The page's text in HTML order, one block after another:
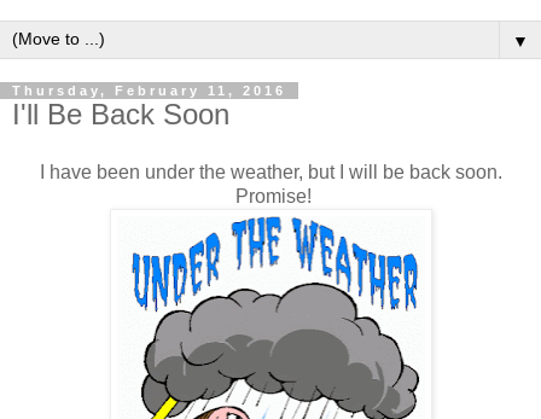
▼
Thursday, February 11, 2016
I'll Be Back Soon
I have been under the weather, but I will be back soon.
Promise!